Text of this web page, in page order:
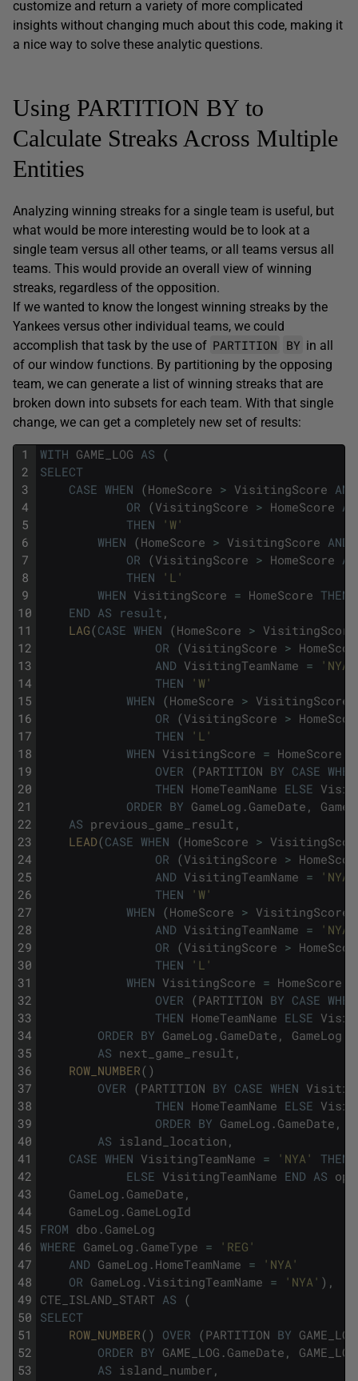
customize and return a variety of more complicated
insights without changing much about this code, making it
a nice way to solve these analytic questions.
Using PARTITION BY to
Calculate Streaks Across Multiple
Entities
Analyzing winning streaks for a single team is useful, but
what would be more interesting would be to look at a
single team versus all other teams, or all teams versus all
teams. This would provide an overall view of winning
streaks, regardless of the opposition.
If we wanted to know the longest winning streaks by the
Yankees versus other individual teams, we could
accomplish that task by the use of PARTITION BY in all
of our window functions. By partitioning by the opposing
team, we can generate a list of winning streaks that are
broken down into subsets for each team. With that single
change, we can get a completely new set of results:
1
2
3
4
5
6
7
8
9
10
11
12
13
14
15
16
17
18
19
20
21
22
23
24
25
26
27
28
29
30
31
32
33
34
35
36
37
38
39
40
41
42
43
44
45
46
47
48
49
50
51
52
53
WITH GAME_LOG AS (
SELECT
CASE WHEN (HomeScore > VisitingScore AND
OR (VisitingScore > HomeScore
THEN
'W'
WHEN (HomeScore > VisitingScore AND
OR (VisitingScore > HomeScore
THEN
'L'
WHEN VisitingScore = HomeScore THEN
END AS result ,
LAG(CASE WHEN (HomeScore > VisitingScore
OR (VisitingScore >
AND VisitingTeamName = 'NYA'
THEN
'W'
WHEN (HomeScore > VisitingScore
OR (VisitingScore >
THEN
'L'
WHEN VisitingScore = HomeScore
OVER (PARTITION BY CASE WHEN
THEN HomeTeamName ELSE
ORDER BY GameLog . GameDate ,
AS previous_game_result ,
LEAD(CASE WHEN (HomeScore >
OR (VisitingScore >
AND VisitingTeamName = 'NYA'
THEN
'W'
WHEN (HomeScore > VisitingScore
AND VisitingTeamName = 'NYA'
OR (VisitingScore >
THEN
'L'
WHEN VisitingScore = HomeScore
OVER (PARTITION BY CASE WHEN
THEN HomeTeamName ELSE
ORDER BY GameLog . GameDate , GameLog
AS next_game_result ,
ROW_NUMBER( )
OVER (PARTITION BY CASE WHEN
THEN HomeTeamName ELSE
ORDER BY GameLog . GameDate ,
AS island_location ,
CASE WHEN VisitingTeamName = 'NYA' THEN
ELSE VisitingTeamName END AS
GameLog . GameDate ,
GameLog . GameLogId
FROM dbo . GameLog
WHERE GameLog . GameType =
'REG'
AND GameLog . HomeTeamName =
'NYA'
OR GameLog . VisitingTeamName = 'NYA' ) ,
CTE_ISLAND_START AS (
SELECT
ROW_NUMBER( ) OVER (PARTITION BY GAME_LOG
ORDER BY GAME_LOG . GameDate , GAME_LOG
AS island_number ,